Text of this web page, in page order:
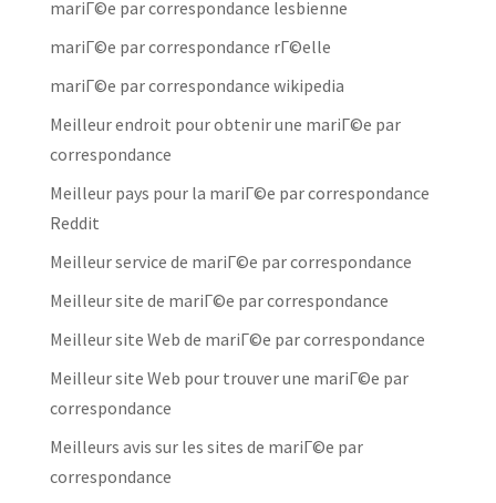
mariГ©e par correspondance lesbienne
mariГ©e par correspondance rГ©elle
mariГ©e par correspondance wikipedia
Meilleur endroit pour obtenir une mariГ©e par
correspondance
Meilleur pays pour la mariГ©e par correspondance
Reddit
Meilleur service de mariГ©e par correspondance
Meilleur site de mariГ©e par correspondance
Meilleur site Web de mariГ©e par correspondance
Meilleur site Web pour trouver une mariГ©e par
correspondance
Meilleurs avis sur les sites de mariГ©e par
correspondance